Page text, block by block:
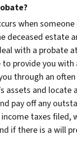
when
deceased estate
with a probate
to provide you
through an
assets and
pay off any
taxes filed,
if there is a will